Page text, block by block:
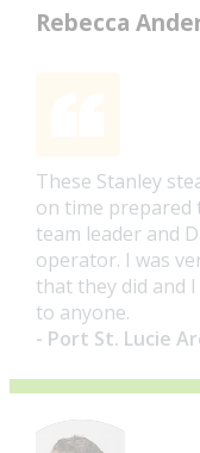
Rebecca
These Stanley
on time prepared
team leader and
operator. I was
that they did and
to anyone.
- Port St. Lucie